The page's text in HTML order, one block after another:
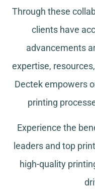
Through these
clients have
advancements
expertise,
Dectek empowers
printing
Experience the
leaders and top
high-quality